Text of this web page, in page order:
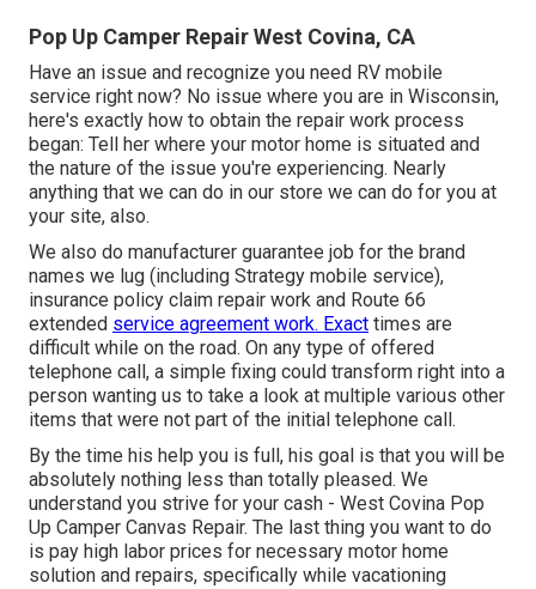
Pop Up Camper Repair West Covina, CA
Have an issue and recognize you need RV mobile
service right now? No issue where you are in Wisconsin,
here's exactly how to obtain the repair work process
began: Tell her where your motor home is situated and
the nature of the issue you're experiencing. Nearly
anything that we can do in our store we can do for you at
your site, also.
We also do manufacturer guarantee job for the brand
names we lug (including Strategy mobile service),
insurance policy claim repair work and Route 66
extended service agreement work. Exact times are
difficult while on the road. On any type of offered
telephone call, a simple fixing could transform right into a
person wanting us to take a look at multiple various other
items that were not part of the initial telephone call.
By the time his help you is full, his goal is that you will be
absolutely nothing less than totally pleased. We
understand you strive for your cash - West Covina Pop
Up Camper Canvas Repair. The last thing you want to do
is pay high labor prices for necessary motor home
solution and repairs, specifically while vacationing